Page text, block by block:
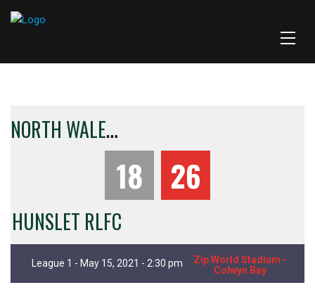
N
ORTH WALES CRUSADERS
18 26
HUNSLET RLFC
League 1 - May 15, 2021 - 2:30 pm
Zip World Stadium -
Colwyn Bay